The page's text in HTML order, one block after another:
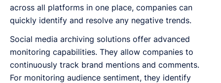
across all platforms in one place, companies can
quickly identify and resolve any negative trends.
Social media archiving solutions offer advanced
monitoring capabilities. They allow companies to
continuously track brand mentions and comments.
For monitoring audience sentiment, they identify